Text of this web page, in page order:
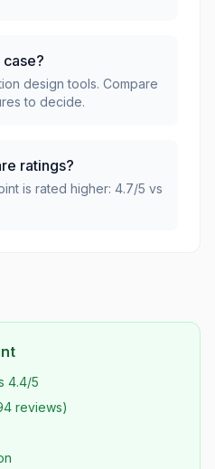
design tools. Compare
to decide.
ratings?
is rated higher: 4.7/5 vs
4.4/5
reviews)